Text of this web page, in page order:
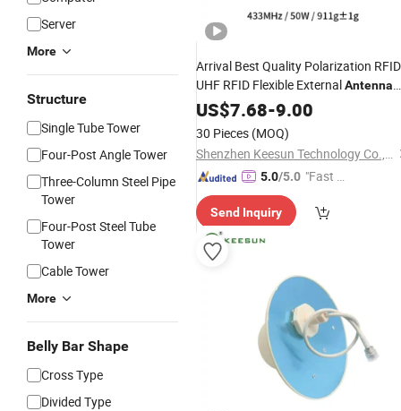
Server
More
Structure
Single Tube Tower
Four-Post Angle Tower
Three-Column Steel Pipe
Tower
Four-Post Steel Tube
Tower
Cable Tower
More
Belly Bar Shape
Cross Type
Divided Type
Arrival Best Quality Polarization RFID
UHF RFID Flexible ExternalAntenna
Ceramic Antenna
US$7.68-9.00
30 Pieces (MOQ)
Shenzhen Keesun Technology Co., Ltd.
5.0/5.0 "Fast Di
Send Inquiry